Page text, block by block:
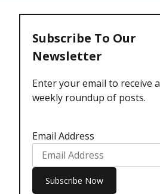
Subscribe To Our
Newsletter
Enter your email to receive a
weekly roundup of posts.
Email Address